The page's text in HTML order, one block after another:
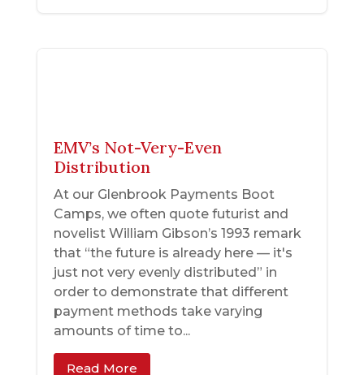
EMV’s Not-Very-Even
Distribution
At our Glenbrook Payments Boot
Camps, we often quote futurist and
novelist William Gibson’s 1993 remark
that “the future is already here — it's
just not very evenly distributed” in
order to demonstrate that different
payment methods take varying
amounts of time to...
Read More